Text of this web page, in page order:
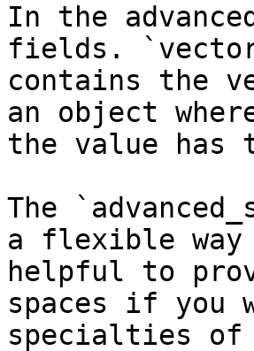
In the
fields.
contains the
an object
the value has
The
a flexible
helpful to
spaces if you
specialties of